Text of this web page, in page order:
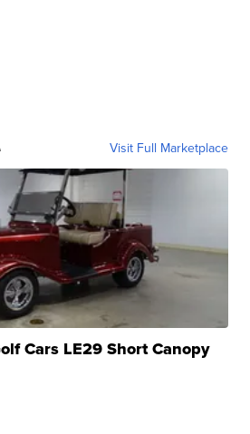
Visit Full Marketplace
Cars LE29 Short Canopy